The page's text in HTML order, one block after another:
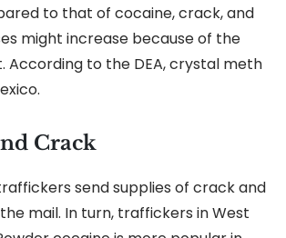
to that of cocaine, crack, and
might increase because of the
According to the DEA, crystal meth
Crack
send supplies of crack and
mail. In turn, traffickers in West